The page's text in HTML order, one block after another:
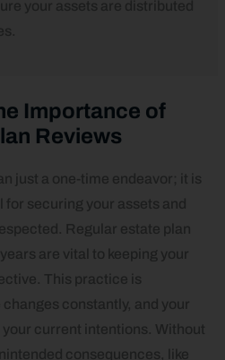
Importance of
Reviews
just a one-time endeavor; it is
securing your assets and
Regular estate plan
are vital to keeping your
This practice is
constantly, and your
current intentions. Without
consequences, like